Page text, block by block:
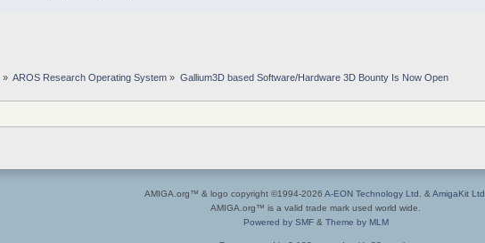
» AROS Research Operating System » Gallium3D based Software/Hardware 3D Bounty Is Now Open
AMIGA.org™ & logo copyright ©1994-2026 A-EON Technology Ltd. & AmigaKit Ltd.
AMIGA.org™ is a valid trade mark used world wide.
Powered by SMF& Theme by MLM